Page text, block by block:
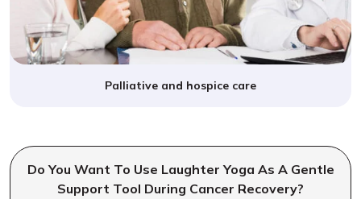
Palliative and hospice care
Do You Want To Use Laughter Yoga As A Gentle
Support Tool During Cancer Recovery?